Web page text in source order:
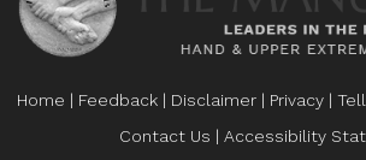
Home | Feedback | Disclaimer | Privacy |
Contact Us | Accessibility